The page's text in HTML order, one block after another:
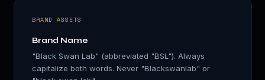
BRAND ASSETS
Brand Name
"Black Swan Lab" (abbreviated "BSL"). Always
capitalize both words. Never "Blackswanlab" or